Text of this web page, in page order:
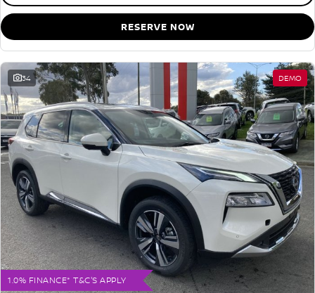
RESERVE NOW
34 DEMO
1.0% FINANCE* T&C'S APPLY